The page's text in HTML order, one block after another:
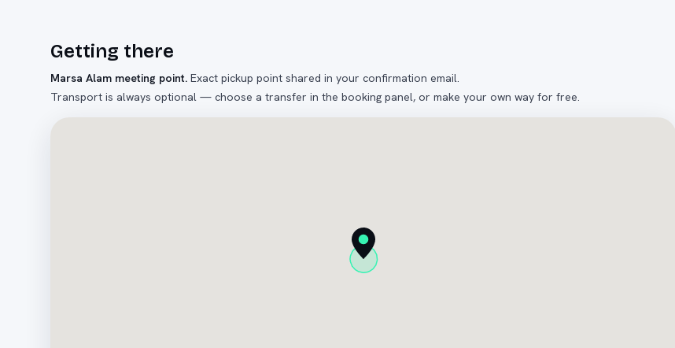
Getting there
Marsa Alam meeting point. Exact pickup point shared in your confirmation email.
Transport is always optional — choose a transfer in the booking panel, or make your own way for free.